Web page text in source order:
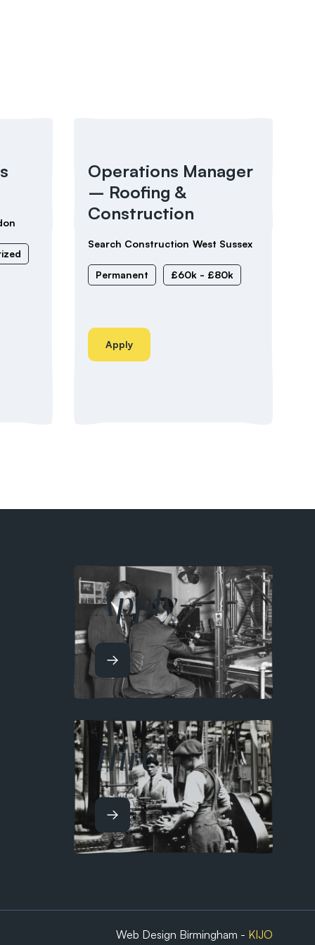
Operations Manager
– Roofing &
Construction
Search Construction West Sussex
Permanent £60k - £80k
Apply
Apply
Hire
Web Design Birmingham - KIJO